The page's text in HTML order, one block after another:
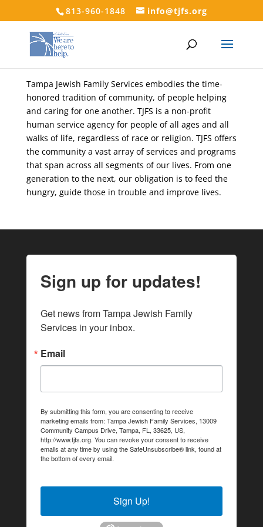
813-960-1848 info@tjfs.org
Tampa Jewish Family Services embodies the time-
honored tradition of community, of people helping
and caring for one another. TJFS is a non-profit
human service agency for people of all ages and all
walks of life, regardless of race or religion. TJFS offers
the community a vast array of services and programs
that span across all segments of our lives. From one
generation to the next, our obligation is to feed the
hungry, guide those in trouble and improve lives.
Sign up for updates!
Get news from Tampa Jewish Family
Services in your inbox.
Email
By submitting this form, you are consenting to receive
marketing emails from: Tampa Jewish Family Services, 13009
Community Campus Drive, Tampa, FL, 33625, US,
http://www.tjfs.org. You can revoke your consent to receive
emails at any time by using the SafeUnsubscribe® link, found at
the bottom of every email.
Sign Up!